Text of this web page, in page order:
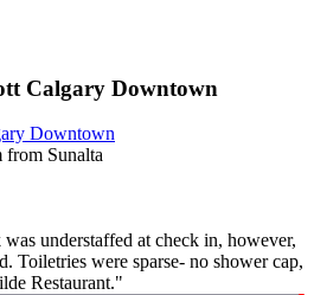
Calgary Downtown
Downtown
Sunalta
understaffed at check in, however,
Toiletries were sparse- no shower cap,
Restaurant."